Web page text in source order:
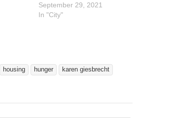
September 29, 2021
In "City"
housing hunger
karen giesbrecht